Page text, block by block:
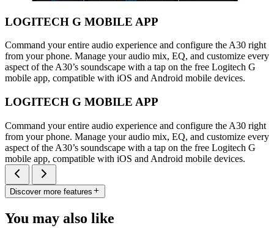
LOGITECH G MOBILE APP
Command your entire audio experience and configure the A30 right
from your phone. Manage your audio mix, EQ, and customize every
aspect of the A30’s soundscape with a tap on the free Logitech G
mobile app, compatible with iOS and Android mobile devices.
LOGITECH G MOBILE APP
Command your entire audio experience and configure the A30 right
from your phone. Manage your audio mix, EQ, and customize every
aspect of the A30’s soundscape with a tap on the free Logitech G
mobile app, compatible with iOS and Android mobile devices.
Discover more features
You may also like